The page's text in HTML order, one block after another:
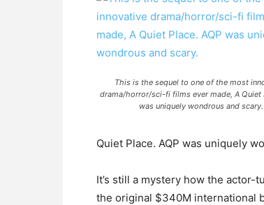
This is the sequel to one of the most
drama/horror/sci-fi films ever made, A Quiet
was uniquely wondrous and scary.
Quiet Place. AQP was uniquely
It’s still a mystery how the
the original $340M international